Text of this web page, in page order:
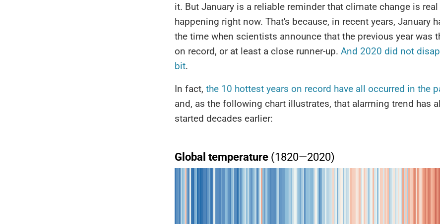
it. But January is a reliable reminder that climate change is real
happening right now. That's because, in recent years, January
the time when scientists announce that the previous year was
on record, or at least a close runner-up. And 2020 did not
bit.
In fact, the 10 hottest years on record have all occurred in the
and, as the following chart illustrates, that alarming trend has
started decades earlier: